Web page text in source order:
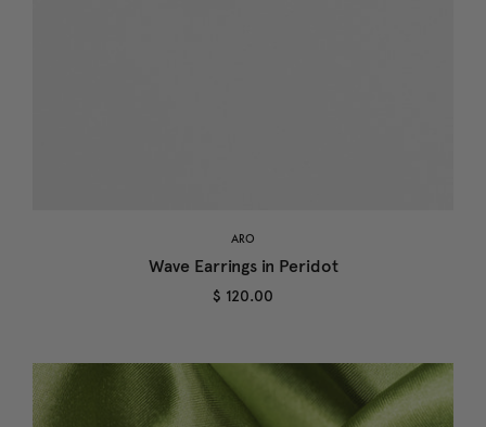
ARO
Wave Earrings in Peridot
$ 120.00